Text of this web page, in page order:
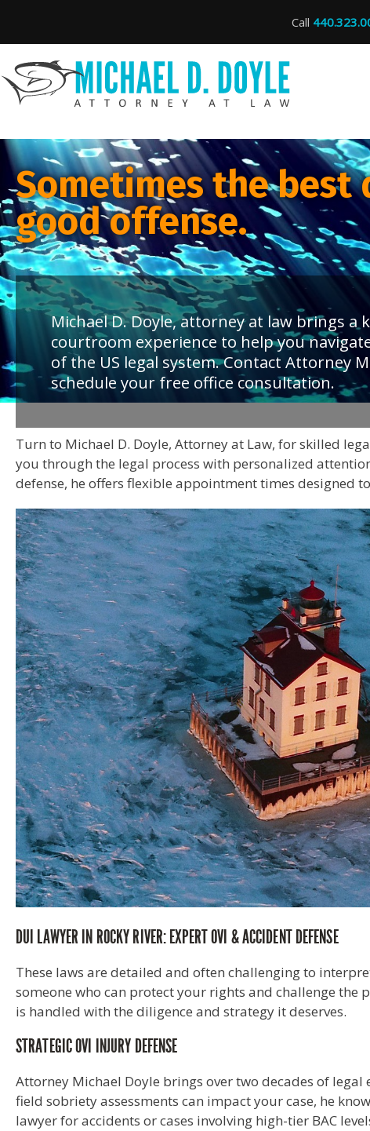
Call
Sometimes the best
good offense.
Michael D. Doyle, attorney at law brings a
courtroom experience to help you
of the US legal system. Contact Attorney
schedule your free office consultation.
Turn to Michael D. Doyle, Attorney at Law, for skilled
you through the legal process with personalized
defense, he offers flexible appointment times designed
DUI LAWYER IN ROCKY RIVER: EXPERT OVI & ACCIDENT DEFENSE
These laws are detailed and often challenging to
someone who can protect your rights and challenge the
is handled with the diligence and strategy it deserves.
STRATEGIC OVI INJURY DEFENSE
Attorney Michael Doyle brings over two decades of legal
field sobriety assessments can impact your case, he
lawyer for accidents or cases involving high-tier BAC